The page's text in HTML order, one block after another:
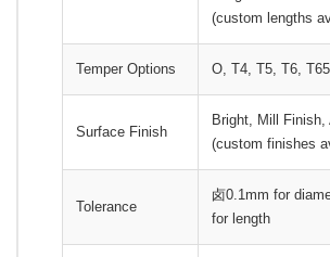
(custom lengths
Temper Options O, T4, T5, T6,
Surface Finish
Bright, Mill Finish,
(custom finishes
Tolerance
卤0.1mm for
for length